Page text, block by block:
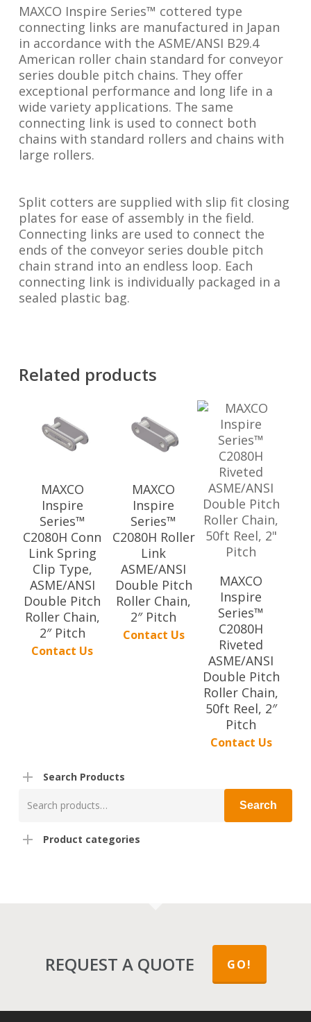
MAXCO Inspire Series™ cottered type
connecting links are manufactured in Japan
in accordance with the ASME/ANSI B29.4
American roller chain standard for conveyor
series double pitch chains. They offer
exceptional performance and long life in a
wide variety applications. The same
connecting link is used to connect both
chains with standard rollers and chains with
large rollers.
Split cotters are supplied with slip fit closing
plates for ease of assembly in the field.
Connecting links are used to connect the
ends of the conveyor series double pitch
chain strand into an endless loop. Each
connecting link is individually packaged in a
sealed plastic bag.
Related products
MAXCO
Inspire
Series™
C2080H Conn
Link Spring
Clip Type,
ASME/ANSI
Double Pitch
Roller Chain,
2″ Pitch
Contact Us
MAXCO
Inspire
Series™
C2080H Roller
Link
ASME/ANSI
Double Pitch
Roller Chain,
2″ Pitch
Contact Us
MAXCO
Inspire
Series™
C2080H
Riveted
ASME/ANSI
Double Pitch
Roller Chain,
50ft Reel, 2″
Pitch
Contact Us
Search Products
for:
Search
Product categories
REQUEST A QUOTE GO!